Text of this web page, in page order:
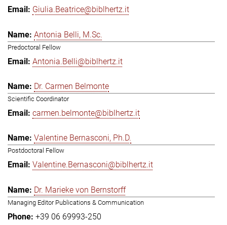
Giulia.Beatrice@biblhertz.it
Antonia Belli, M.Sc.
Predoctoral Fellow
Antonia.Belli@biblhertz.it
Dr. Carmen Belmonte
Scientific Coordinator
carmen.belmonte@biblhertz.it
Valentine Bernasconi, Ph.D.
Postdoctoral Fellow
Valentine.Bernasconi@biblhertz.it
Dr. Marieke von Bernstorff
Managing Editor Publications & Communication
+39 06 69993-250